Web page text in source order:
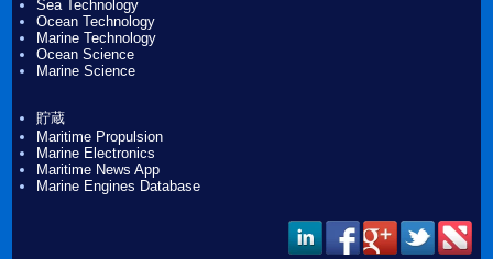
Sea Technology
Ocean Technology
Marine Technology
Ocean Science
Marine Science
貯蔵
Maritime Propulsion
Marine Electronics
Maritime News App
Marine Engines Database